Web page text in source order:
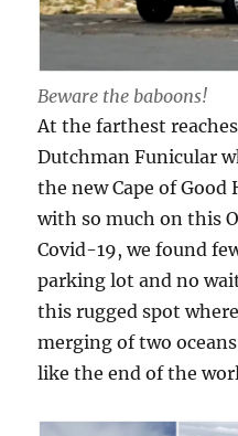
Beware the baboons!
At the farthest
Dutchman Funicular
the new Cape of Good
with so much on this
Covid-19, we found
parking lot and no
this rugged spot
merging of two
like the end of the